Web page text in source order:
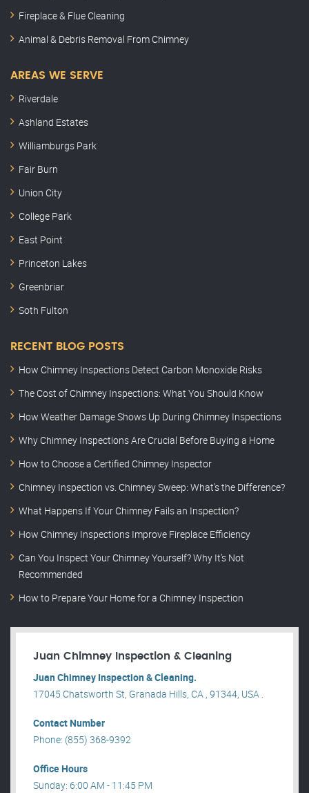
Fireplace & Flue Cleaning
Animal & Debris Removal From Chimney
AREAS WE SERVE
Riverdale
Ashland Estates
Williamburgs Park
Fair Burn
Union City
College Park
East Point
Princeton Lakes
Greenbriar
Soth Fulton
RECENT BLOG POSTS
How Chimney Inspections Detect Carbon Monoxide Risks
The Cost of Chimney Inspections: What You Should Know
How Weather Damage Shows Up During Chimney Inspections
Why Chimney Inspections Are Crucial Before Buying a Home
How to Choose a Certified Chimney Inspector
Chimney Inspection vs. Chimney Sweep: What’s the Difference?
What Happens If Your Chimney Fails an Inspection?
How Chimney Inspections Improve Fireplace Efficiency
Can You Inspect Your Chimney Yourself? Why It’s Not
Recommended
How to Prepare Your Home for a Chimney Inspection
Juan Chimney Inspection & Cleaning
Juan Chimney Inspection & Cleaning.
17045 Chatsworth St, Granada Hills, CA , 91344, USA .
Contact Number
Phone: (855) 368-9392
Office Hours
Sunday: 6:00 AM - 11:45 PM